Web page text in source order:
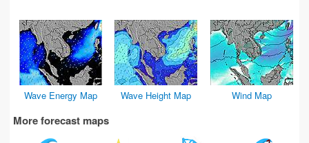
Wave Energy Map Wave Height Map Wind Map
More forecast maps